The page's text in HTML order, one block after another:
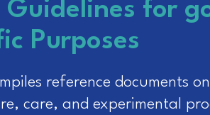
Guidelines for
Purposes
reference documents
care, and experimental